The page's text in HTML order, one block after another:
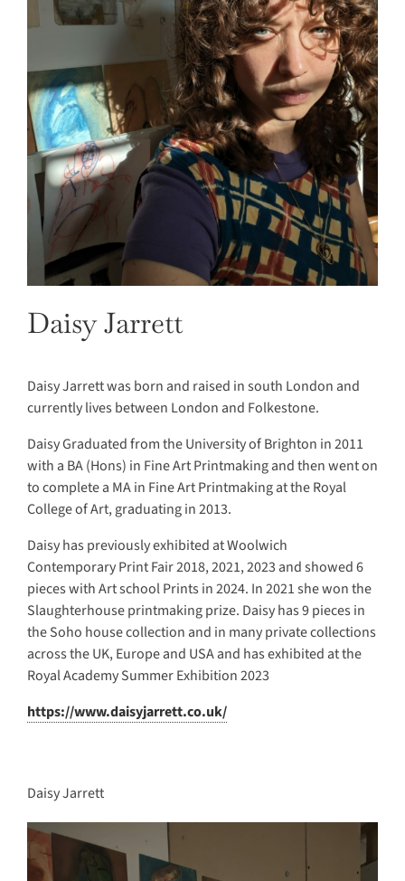
Daisy Jarrett
Daisy Jarrett was born and raised in south London and
currently lives between London and Folkestone.
Daisy Graduated from the University of Brighton in 2011
with a BA (Hons) in Fine Art Printmaking and then went on
to complete a MA in Fine Art Printmaking at the Royal
College of Art, graduating in 2013.
Daisy has previously exhibited at Woolwich
Contemporary Print Fair 2018, 2021, 2023 and showed 6
pieces with Art school Prints in 2024. In 2021 she won the
Slaughterhouse printmaking prize. Daisy has 9 pieces in
the Soho house collection and in many private collections
across the UK, Europe and USA and has exhibited at the
Royal Academy Summer Exhibition 2023
https://www.daisyjarrett.co.uk/
Daisy Jarrett